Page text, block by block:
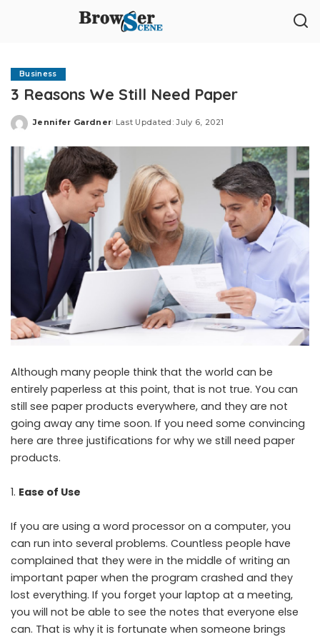
Business
3 Reasons We Still Need Paper
Posted
Jennifer Gardner Last Updated: July 6, 2021
Although many people think that the world can be
entirely paperless at this point, that is not true. You can
still see paper products everywhere, and they are not
going away any time soon. If you need some convincing
here are three justifications for why we still need paper
products.
Ease of Use
If you are using a word processor on a computer, you
can run into several problems. Countless people have
complained that they were in the middle of writing an
important paper when the program crashed and they
lost everything. If you forget your laptop at a meeting,
you will not be able to see the notes that everyone else
can. That is why it is fortunate when someone brings